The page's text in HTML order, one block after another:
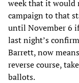
week that it would
campaign to that
until November 6
last night’s
Barrett, now
reverse course,
ballots.